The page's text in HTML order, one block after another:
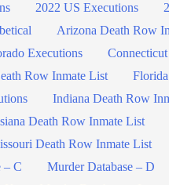
2022 US Executions
Arizona Death Row
Executions
Row Inmate List
Indiana Death Row
Death Row Inmate List
Death Row Inmate List
– C Murder Database – D